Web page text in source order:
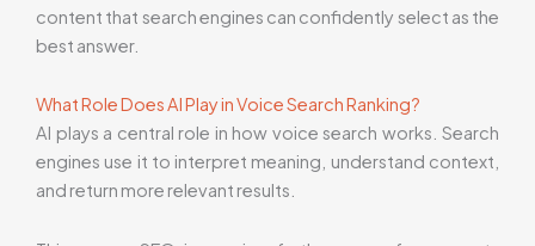
content that search engines can confidently select as the
best answer.
What Role Does AI Play in Voice Search Ranking?
AI plays a central role in how voice search works. Search
engines use it to interpret meaning, understand context,
and return more relevant results.